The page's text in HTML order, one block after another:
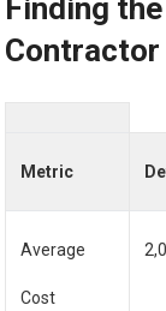
Finding
Contractor
Metric
Average
Cost